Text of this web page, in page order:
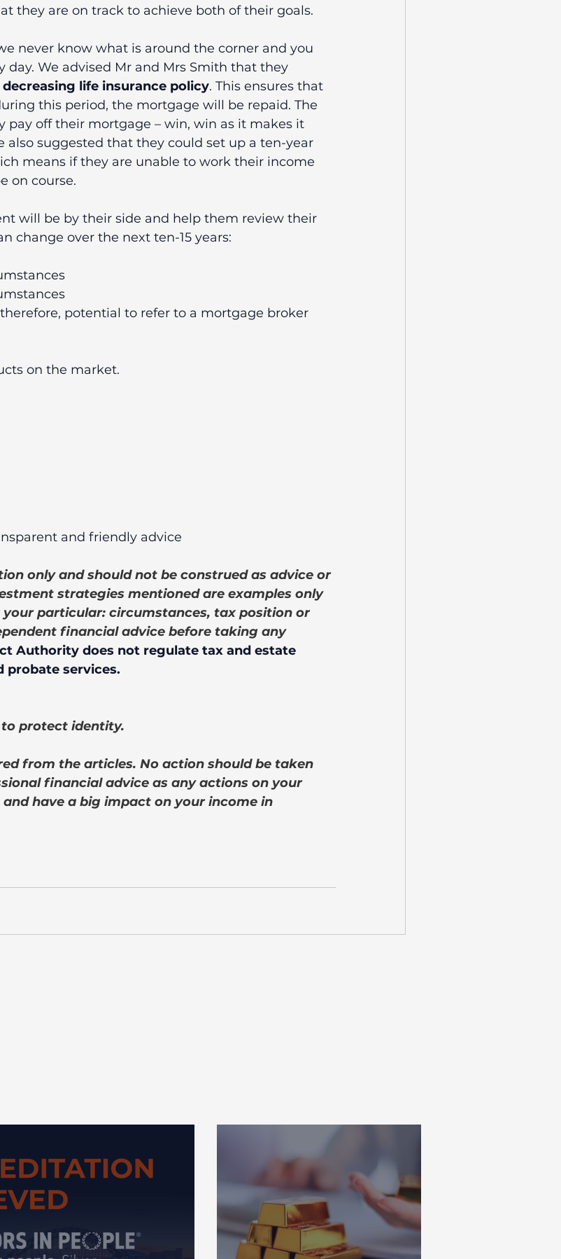
they are on track to achieve both of their goals.
never know what is around the corner and you
day. We advised Mr and Mrs Smith that they
life insurance policy. This ensures that
this period, the mortgage will be repaid. The
pay off their mortgage – win, win as it makes it
also suggested that they could set up a ten-year
means if they are unable to work their income
on course.
will be by their side and help them review their
change over the next ten-15 years:
potential to refer to a mortgage broker
on the market.
and friendly advice
only and should not be construed as advice or
strategies mentioned are examples only
particular: circumstances, tax position or
financial advice before taking any
Authority does not regulate tax and estate
probate services.
to protect identity.
from the articles. No action should be taken
financial advice as any actions on your
have a big impact on your income in